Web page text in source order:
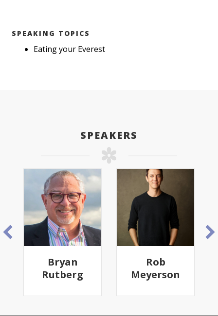
SPEAKING TOPICS
Eating your Everest
SPEAKERS
Bryan
Rutberg
Rob
Meyerson